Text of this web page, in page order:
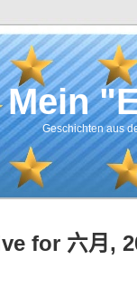
Mein
Geschichten aus
for 六月,